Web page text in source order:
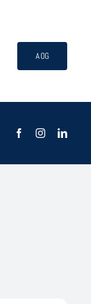
AOG